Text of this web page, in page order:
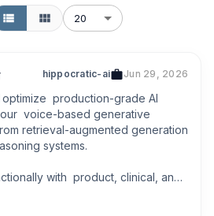
20
hippocratic-ai Jun 29, 2026
production-grade AI
voice-based generative
retrieval-augmented generation
systems.
with  product, clinical, and
healthcare workflows into
centered AI experiences.